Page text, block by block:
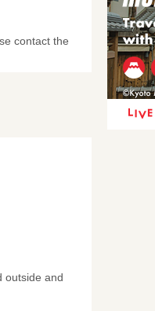
contact the
outside and